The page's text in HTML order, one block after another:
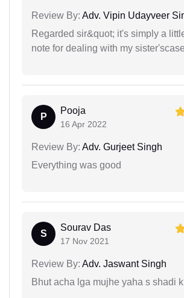
Review By: Adv. Vipin Udayveer
Regarded sir&quot; it's simply a
note for dealing with my
P
Pooja
16 Apr 2022
Review By: Adv. Gurjeet Singh
Everything was good
S
Sourav Das
17 Nov 2021
Review By: Adv. Jaswant Singh
Bhut acha lga mujhe yaha s shadi